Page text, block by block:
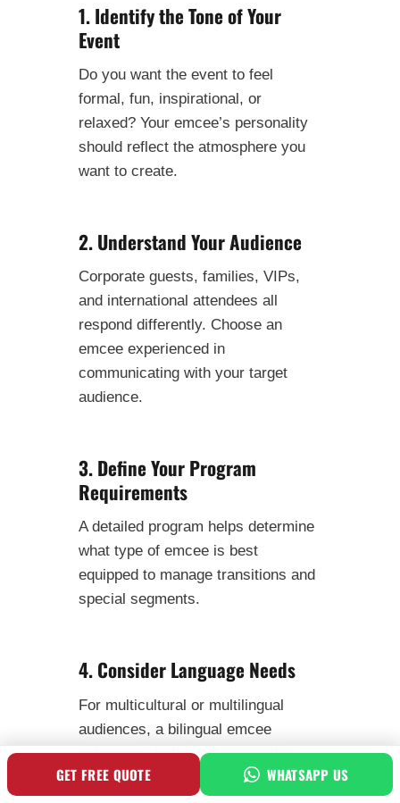
1. Identify the Tone of Your
Event
Do you want the event to feel
formal, fun, inspirational, or
relaxed? Your emcee’s personality
should reflect the atmosphere you
want to create.
2. Understand Your Audience
Corporate guests, families, VIPs,
and international attendees all
respond differently. Choose an
emcee experienced in
communicating with your target
audience.
3. Define Your Program
Requirements
A detailed program helps determine
what type of emcee is best
equipped to manage transitions and
special segments.
4. Consider Language Needs
For multicultural or multilingual
audiences, a bilingual emcee
enhances clarity and connection.
GET FREE QUOTE WHATSAPP US